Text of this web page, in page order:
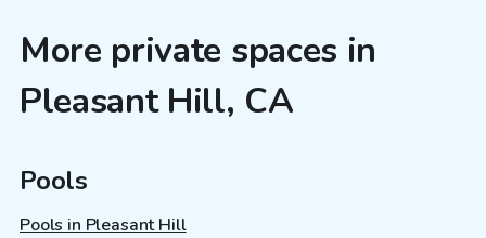
More private spaces in
Pleasant Hill, CA
Pools
Pools in Pleasant Hill